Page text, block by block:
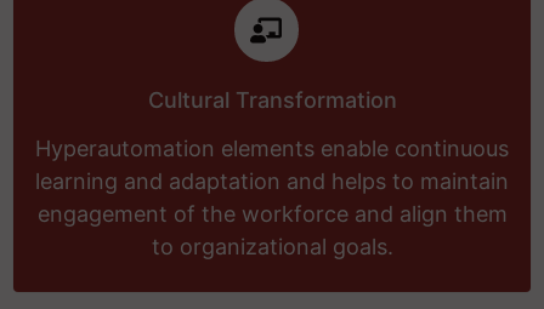
Cultural Transformation
Hyperautomation elements enable continuous
learning and adaptation and helps to maintain
engagement of the workforce and align them
to organizational goals.